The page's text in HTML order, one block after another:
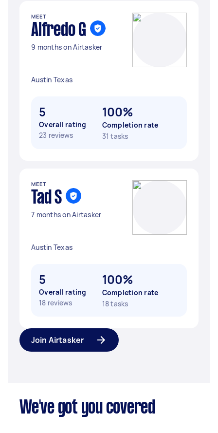
MEET
Alfredo G
9 months on Airtasker
Austin Texas
5
Overall rating
23 reviews
100%
Completion rate
31 tasks
MEET
Tad S
7 months on Airtasker
Austin Texas
5
Overall rating
18 reviews
100%
Completion rate
18 tasks
Join Airtasker
We've got you covered